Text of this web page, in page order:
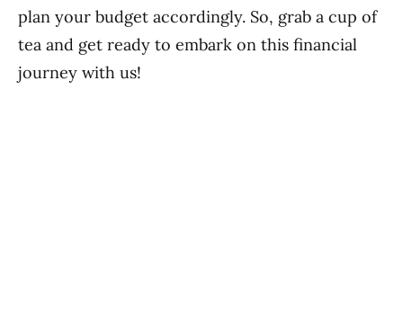
plan your budget accordingly. So, grab a cup of
tea and get ready to embark on this financial
journey with us!